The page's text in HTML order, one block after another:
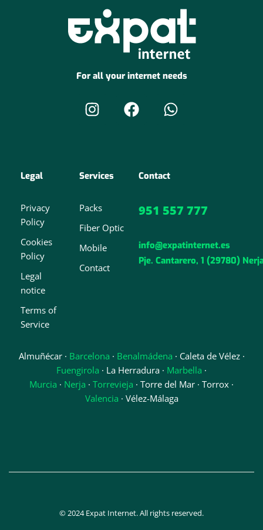
For all your internet needs
Legal
Privacy
Policy
Cookies
Policy
Legal
notice
Terms of
Service
Services
Packs
Fiber Optic
Mobile
Contact
Contact
951 557 777
info@expatinternet.es
Pje. Cantarero, 1 (29780)
Almuñécar · Barcelona · Benalmádena · Caleta de Vélez ·
Fuengirola · La Herradura · Marbella ·
Murcia · Nerja · Torrevieja · Torre del Mar · Torrox ·
Valencia · Vélez-Málaga
© 2024 Expat Internet. All rights reserved.